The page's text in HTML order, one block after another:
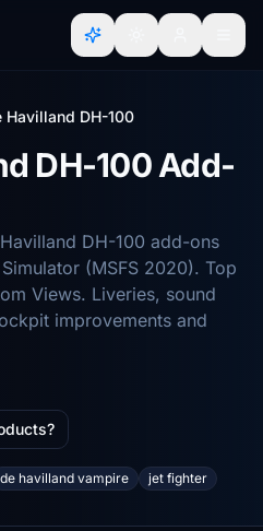
Havilland DH-100
DH-100 Add-
DH-100 add-ons
(MSFS 2020). Top
Views. Liveries, sound
improvements and
de havilland vampire jet fighter